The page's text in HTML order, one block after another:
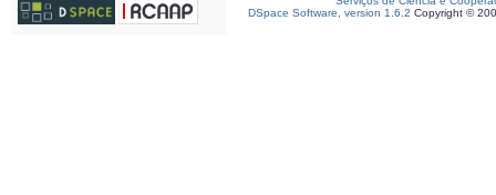
DSpace Software, version 1.6.2 Copyright ©